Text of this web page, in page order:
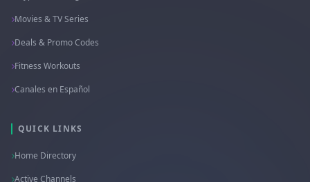
Movies & TV Series
Deals & Promo Codes
Fitness Workouts
Canales en Español
QUICK LINKS
Home Directory
Active Channels